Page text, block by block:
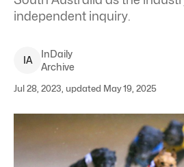
independent inquiry.
IA
InDaily
Archive
Jul 28, 2023, updated May 19, 2025